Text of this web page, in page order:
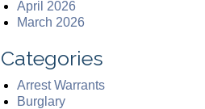
April 2026
March 2026
Categories
Arrest Warrants
Burglary